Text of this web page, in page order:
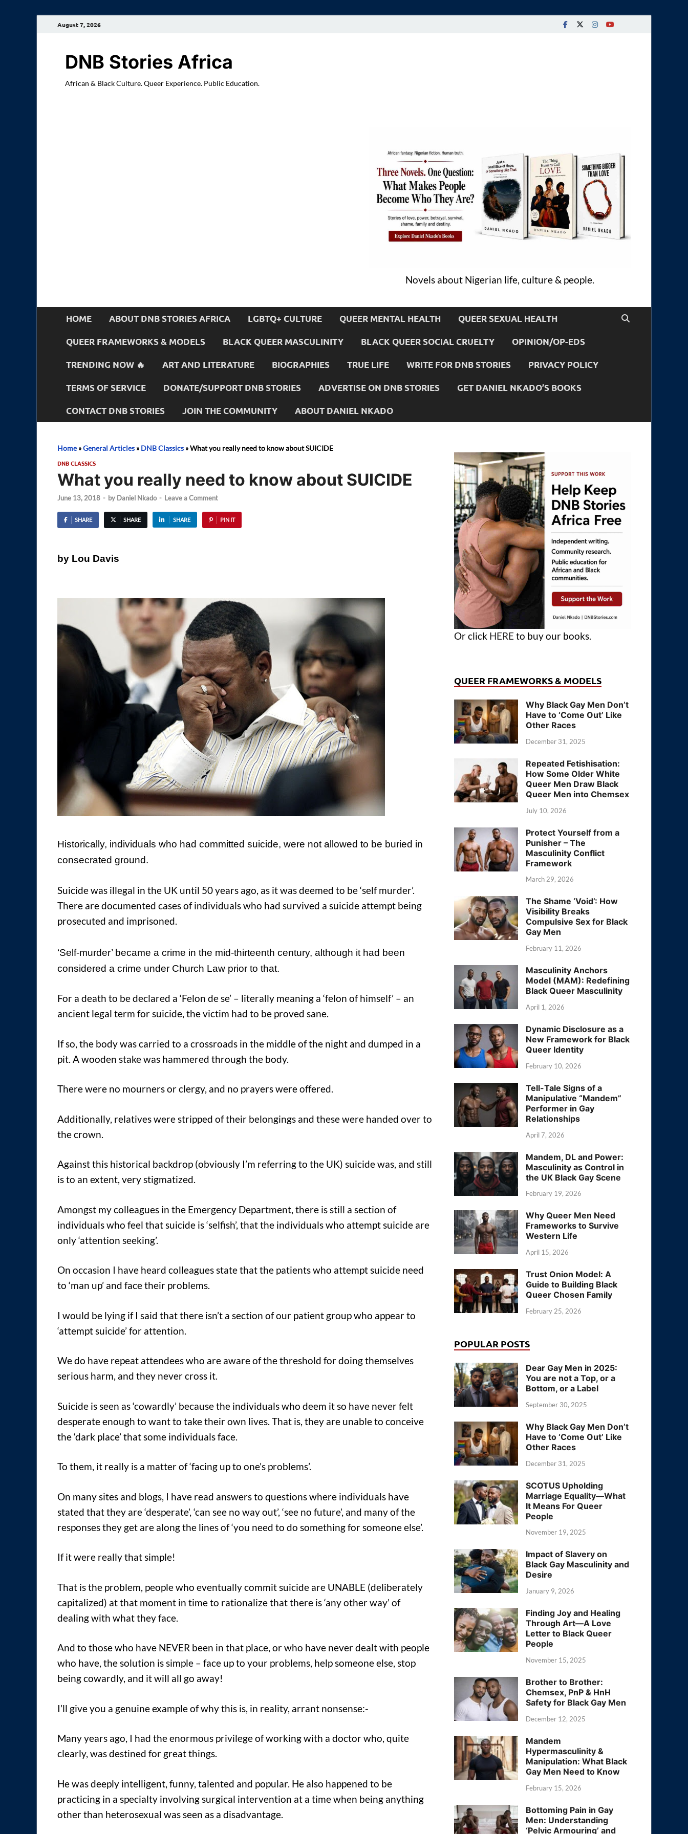
August 7, 2026
DNB Stories Africa
African & Black Culture. Queer Experience. Public Education.
Novels about Nigerian life, culture & people.
HOME ABOUT DNB STORIES AFRICA LGBTQ+ CULTURE QUEER MENTAL HEALTH QUEER SEXUAL HEALTH
QUEER FRAMEWORKS & MODELS BLACK QUEER MASCULINITY BLACK QUEER SOCIAL CRUELTY OPINION/OP-EDS
TRENDING NOW 🔥 ART AND LITERATURE BIOGRAPHIES TRUE LIFE WRITE FOR DNB STORIES PRIVACY POLICY
TERMS OF SERVICE DONATE/SUPPORT DNB STORIES ADVERTISE ON DNB STORIES GET DANIEL NKADO’S BOOKS
CONTACT DNB STORIES JOIN THE COMMUNITY ABOUT DANIEL NKADO
Home»General Articles » DNB Classics »What you really need to know about SUICIDE
DNB CLASSICS
What you really need to know about SUICIDE
June 13, 2018 - by Daniel Nkado - Leave a Comment
SHARE SHARE SHARE PIN IT
by Lou Davis
Historically, individuals who had committed suicide, were not allowed to be buried in
consecrated ground.
Suicide was illegal in the UK until 50 years ago, as it was deemed to be ‘self murder’.
There are documented cases of individuals who had survived a suicide attempt being
prosecuted and imprisoned.
‘Self-murder’ became a crime in the mid-thirteenth century, although it had been
considered a crime under Church Law prior to that.
For a death to be declared a ‘Felon de se’ – literally meaning a ‘felon of himself’ – an
ancient legal term for suicide, the victim had to be proved sane.
If so, the body was carried to a crossroads in the middle of the night and dumped in a
pit. A wooden stake was hammered through the body.
There were no mourners or clergy, and no prayers were offered.
Additionally, relatives were stripped of their belongings and these were handed over to
the crown.
Against this historical backdrop (obviously I’m referring to the UK) suicide was, and still
is to an extent, very stigmatized.
Amongst my colleagues in the Emergency Department, there is still a section of
individuals who feel that suicide is ‘selfish’, that the individuals who attempt suicide are
only ‘attention seeking’.
On occasion I have heard colleagues state that the patients who attempt suicide need
to ‘man up’ and face their problems.
I would be lying if I said that there isn’t a section of our patient group who appear to
‘attempt suicide’ for attention.
We do have repeat attendees who are aware of the threshold for doing themselves
serious harm, and they never cross it.
Suicide is seen as ‘cowardly’ because the individuals who deem it so have never felt
desperate enough to want to take their own lives. That is, they are unable to conceive
the ‘dark place’ that some individuals face.
To them, it really is a matter of ‘facing up to one’s problems’.
On many sites and blogs, I have read answers to questions where individuals have
stated that they are ‘desperate’, ‘can see no way out’, ‘see no future’, and many of the
responses they get are along the lines of ‘you need to do something for someone else’.
If it were really that simple!
That is the problem, people who eventually commit suicide are UNABLE (deliberately
capitalized) at that moment in time to rationalize that there is ‘any other way’ of
dealing with what they face.
And to those who have NEVER been in that place, or who have never dealt with people
who have, the solution is simple – face up to your problems, help someone else, stop
being cowardly, and it will all go away!
I’ll give you a genuine example of why this is, in reality, arrant nonsense:-
Many years ago, I had the enormous privilege of working with a doctor who, quite
clearly, was destined for great things.
He was deeply intelligent, funny, talented and popular. He also happened to be
practicing in a specialty involving surgical intervention at a time when being anything
other than heterosexual was seen as a disadvantage.
Or click HERE to buy our books.
QUEER FRAMEWORKS & MODELS
Why Black Gay Men Don’t
Have to ‘Come Out’ Like
Other Races
December 31, 2025
Repeated Fetishisation:
How Some Older White
Queer Men Draw Black
Queer Men into Chemsex
July 10, 2026
Protect Yourself from a
Punisher – The
Masculinity Conflict
Framework
March 29, 2026
The Shame ‘Void’: How
Visibility Breaks
Compulsive Sex for Black
Gay Men
February 11, 2026
Masculinity Anchors
Model (MAM): Redefining
Black Queer Masculinity
April 1, 2026
Dynamic Disclosure as a
New Framework for Black
Queer Identity
February 10, 2026
Tell-Tale Signs of a
Manipulative “Mandem”
Performer in Gay
Relationships
April 7, 2026
Mandem, DL and Power:
Masculinity as Control in
the UK Black Gay Scene
February 19, 2026
Why Queer Men Need
Frameworks to Survive
Western Life
April 15, 2026
Trust Onion Model: A
Guide to Building Black
Queer Chosen Family
February 25, 2026
POPULAR POSTS
Dear Gay Men in 2025:
You are not a Top, or a
Bottom, or a Label
September 30, 2025
Why Black Gay Men Don’t
Have to ‘Come Out’ Like
Other Races
December 31, 2025
SCOTUS Upholding
Marriage Equality—What
It Means For Queer
People
November 19, 2025
Impact of Slavery on
Black Gay Masculinity and
Desire
January 9, 2026
Finding Joy and Healing
Through Art—A Love
Letter to Black Queer
People
November 15, 2025
Brother to Brother:
Chemsex, PnP & HnH
Safety for Black Gay Men
December 12, 2025
Mandem
Hypermasculinity &
Manipulation: What Black
Gay Men Need to Know
February 15, 2026
Bottoming Pain in Gay
Men: Understanding
‘Pelvic Armouring’ and